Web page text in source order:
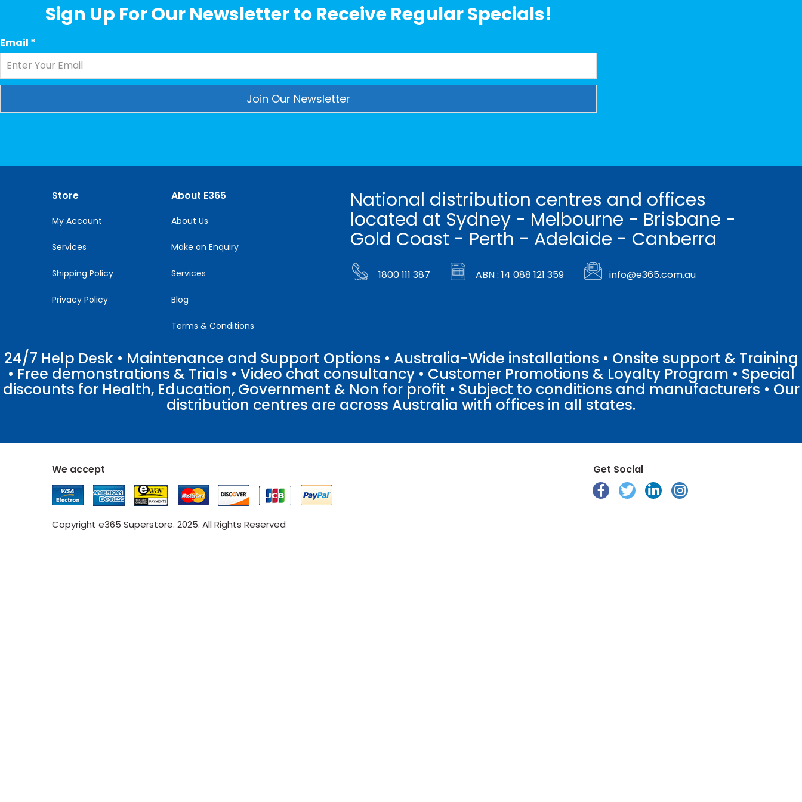
Sign Up For Our Newsletter to Receive Regular Specials!
Email *
Please
Store
My Account
Services
Shipping Policy
Privacy Policy
About E365
About Us
Make an Enquiry
Services
Blog
Terms & Conditions
National distribution centres and offices
located at Sydney - Melbourne - Brisbane -
Gold Coast - Perth - Adelaide - Canberra
1800 111 387 ABN : 14 088 121 359 info@e365.com.au
24/7 Help Desk • Maintenance and Support Options • Australia-Wide installations • Onsite support & Training
• Free demonstrations & Trials • Video chat consultancy • Customer Promotions & Loyalty Program • Special
discounts for Health, Education, Government & Non for profit • Subject to conditions and manufacturers • Our
distribution centres are across Australia with offices in all states.
We accept
Copyright e365 Superstore. 2025. All Rights Reserved
Get Social